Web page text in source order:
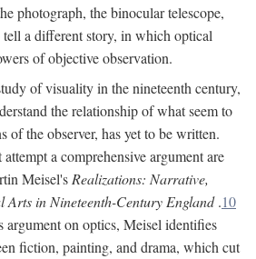
photograph, the binocular telescope,
tell a different story, in which optical
of objective observation.
of visuality in the nineteenth century,
the relationship of what seem to
of the observer, has yet to be written.
a comprehensive argument are
Meisel's Realizations: Narrative,
in Nineteenth-Century England.10
argument on optics, Meisel identifies
fiction, painting, and drama, which cut